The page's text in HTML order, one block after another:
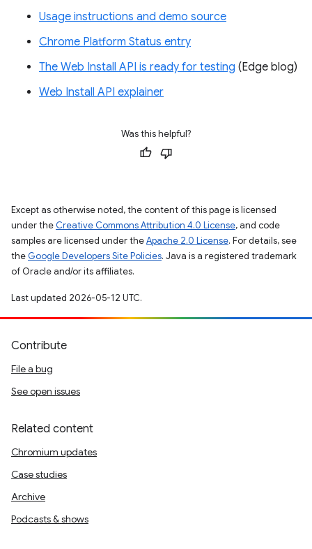
Usage instructions and demo source
Chrome Platform Status entry
The Web Install API is ready for testing (Edge blog)
Web Install API explainer
Was this helpful?
Except as otherwise noted, the content of this page is licensed
under the Creative Commons Attribution 4.0 License, and code
samples are licensed under theApache 2.0 License. For details, see
the Google Developers Site Policies. Java is a registered trademark
of Oracle and/or its affiliates.
Last updated 2026-05-12 UTC.
Contribute
File a bug
See open issues
Related content
Chromium updates
Case studies
Archive
Podcasts & shows